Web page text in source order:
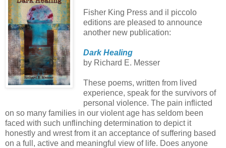
Fisher King Press and il piccolo
editions are pleased to announce
another new publication:
Dark Healing
by Richard E. Messer
These poems, written from lived
experience, speak for the survivors of
personal violence. The pain inflicted
on so many families in our violent age has seldom been
faced with such unflinching determination to depict it
honestly and wrest from it an acceptance of suffering based
on a full, active and meaningful view of life. Does anyone